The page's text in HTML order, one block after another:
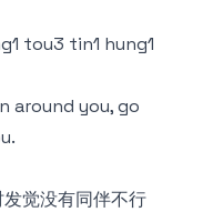
tou3 tin1 hung1
around you, go
觉没有同伴不行